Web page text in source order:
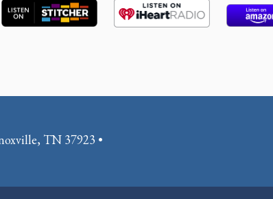
TN 37923 •